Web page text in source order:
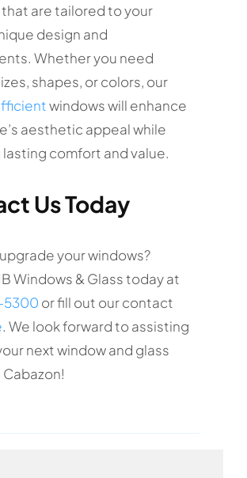
are tailored to your
design and
Whether you need
shapes, or colors, our
windows will enhance
aesthetic appeal while
comfort and value.
Us Today
your windows?
Windows & Glass today at
5300 or fill out our contact
. We look forward to assisting
next window and glass